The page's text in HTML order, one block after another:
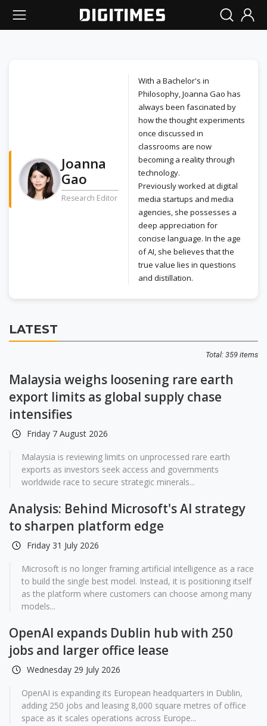
Joanna
Gao
Research Editor
With a Bachelor's in
Philosophy, Joanna Gao has
always been fascinated by
how the thought experiments
once discussed in
classrooms are now
becoming a reality through
technology.
Previously worked at digital
media startups and media
agencies, she possesses a
deep appreciation for
concise language. In the age
of AI, she believes that the
true value lies in questions
and distillation.
LATEST
Total: 359 items
Malaysia weighs loosening rare earth
export limits as global supply chase
intensifies
Friday 7 August 2026
Malaysia is reviewing limits on unprocessed rare earth
exports as investors seek access and governments
worldwide race to secure strategic minerals...
Analysis: Behind Microsoft's AI strategy
to sharpen platform edge
Friday 31 July 2026
Microsoft is no longer framing artificial intelligence as a race
to build the single best model. Instead, it is positioning itself
as the platform where customers can choose among many
models...
OpenAI expands Dublin hub with 250
jobs and larger office lease
Wednesday 29 July 2026
OpenAI is expanding its European headquarters in Dublin,
adding 250 jobs and leasing 8,000 square metres of office
space as it scales operations across Europe...